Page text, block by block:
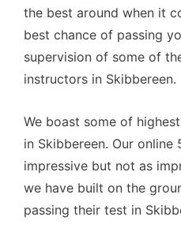
the best around when it
best chance of passing
supervision of some of
instructors in Skibbereen.
We boast some of
in Skibbereen. Our
impressive but not as
we have built on the
passing their test in